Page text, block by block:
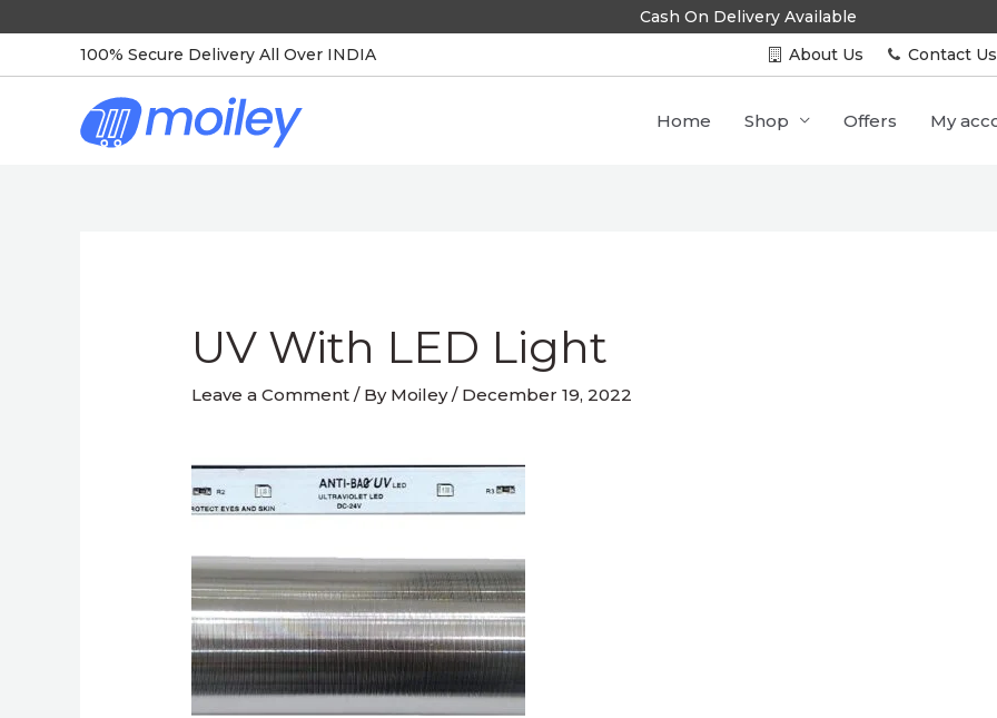
Cash On Delivery Available
100% Secure Delivery All Over INDIA
About Us Contact
content
Home Shop Offers My
UV With LED Light
Leave a Comment / By Moiley/ December 19, 2022